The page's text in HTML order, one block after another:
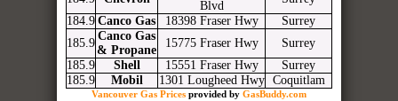
Blvd
184.9 Canco Gas 18398 Fraser Hwy
Surrey
185.9
Canco Gas
& Propane
15775 Fraser Hwy
Surrey
185.9
Shell 15551 Fraser Hwy
Surrey
185.9
Mobil 1301 Lougheed Hwy Coquitlam
Vancouver Gas Prices provided by GasBuddy.com